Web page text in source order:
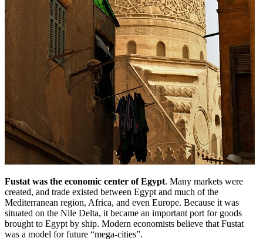
Fustat was the economic center of Egypt. Many markets were
created, and trade existed between Egypt and much of the
Mediterranean region, Africa, and even Europe. Because it was
situated on the Nile Delta, it became an important port for goods
brought to Egypt by ship. Modern economists believe that Fustat
was a model for future “mega-cities”.